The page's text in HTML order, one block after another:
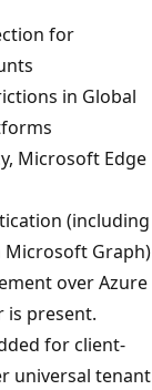
for
in Global
Microsoft Edge
(including
Graph)
over Azure
is present.
for client-
universal tenant